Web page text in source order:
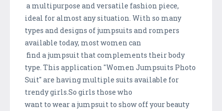
a multipurpose and versatile fashion piece,
ideal for almost any situation. With so many
types and designs of jumpsuits and rompers
available today, most women can
find a jumpsuit that complements their body
type. This application "Women Jumpsuits Photo
Suit" are having multiple suits available for
trendy girls.So girls those who
want to wear a jumpsuit to show off your beauty